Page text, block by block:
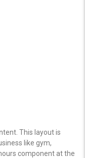
This layout is
like gym,
component at the